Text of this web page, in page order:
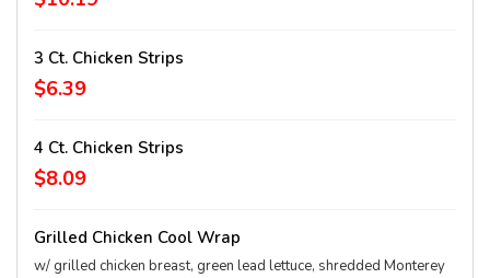
3 Ct. Chicken Strips
$6.39
4 Ct. Chicken Strips
$8.09
Grilled Chicken Cool Wrap
w/ grilled chicken breast, green lead lettuce, shredded Monterey